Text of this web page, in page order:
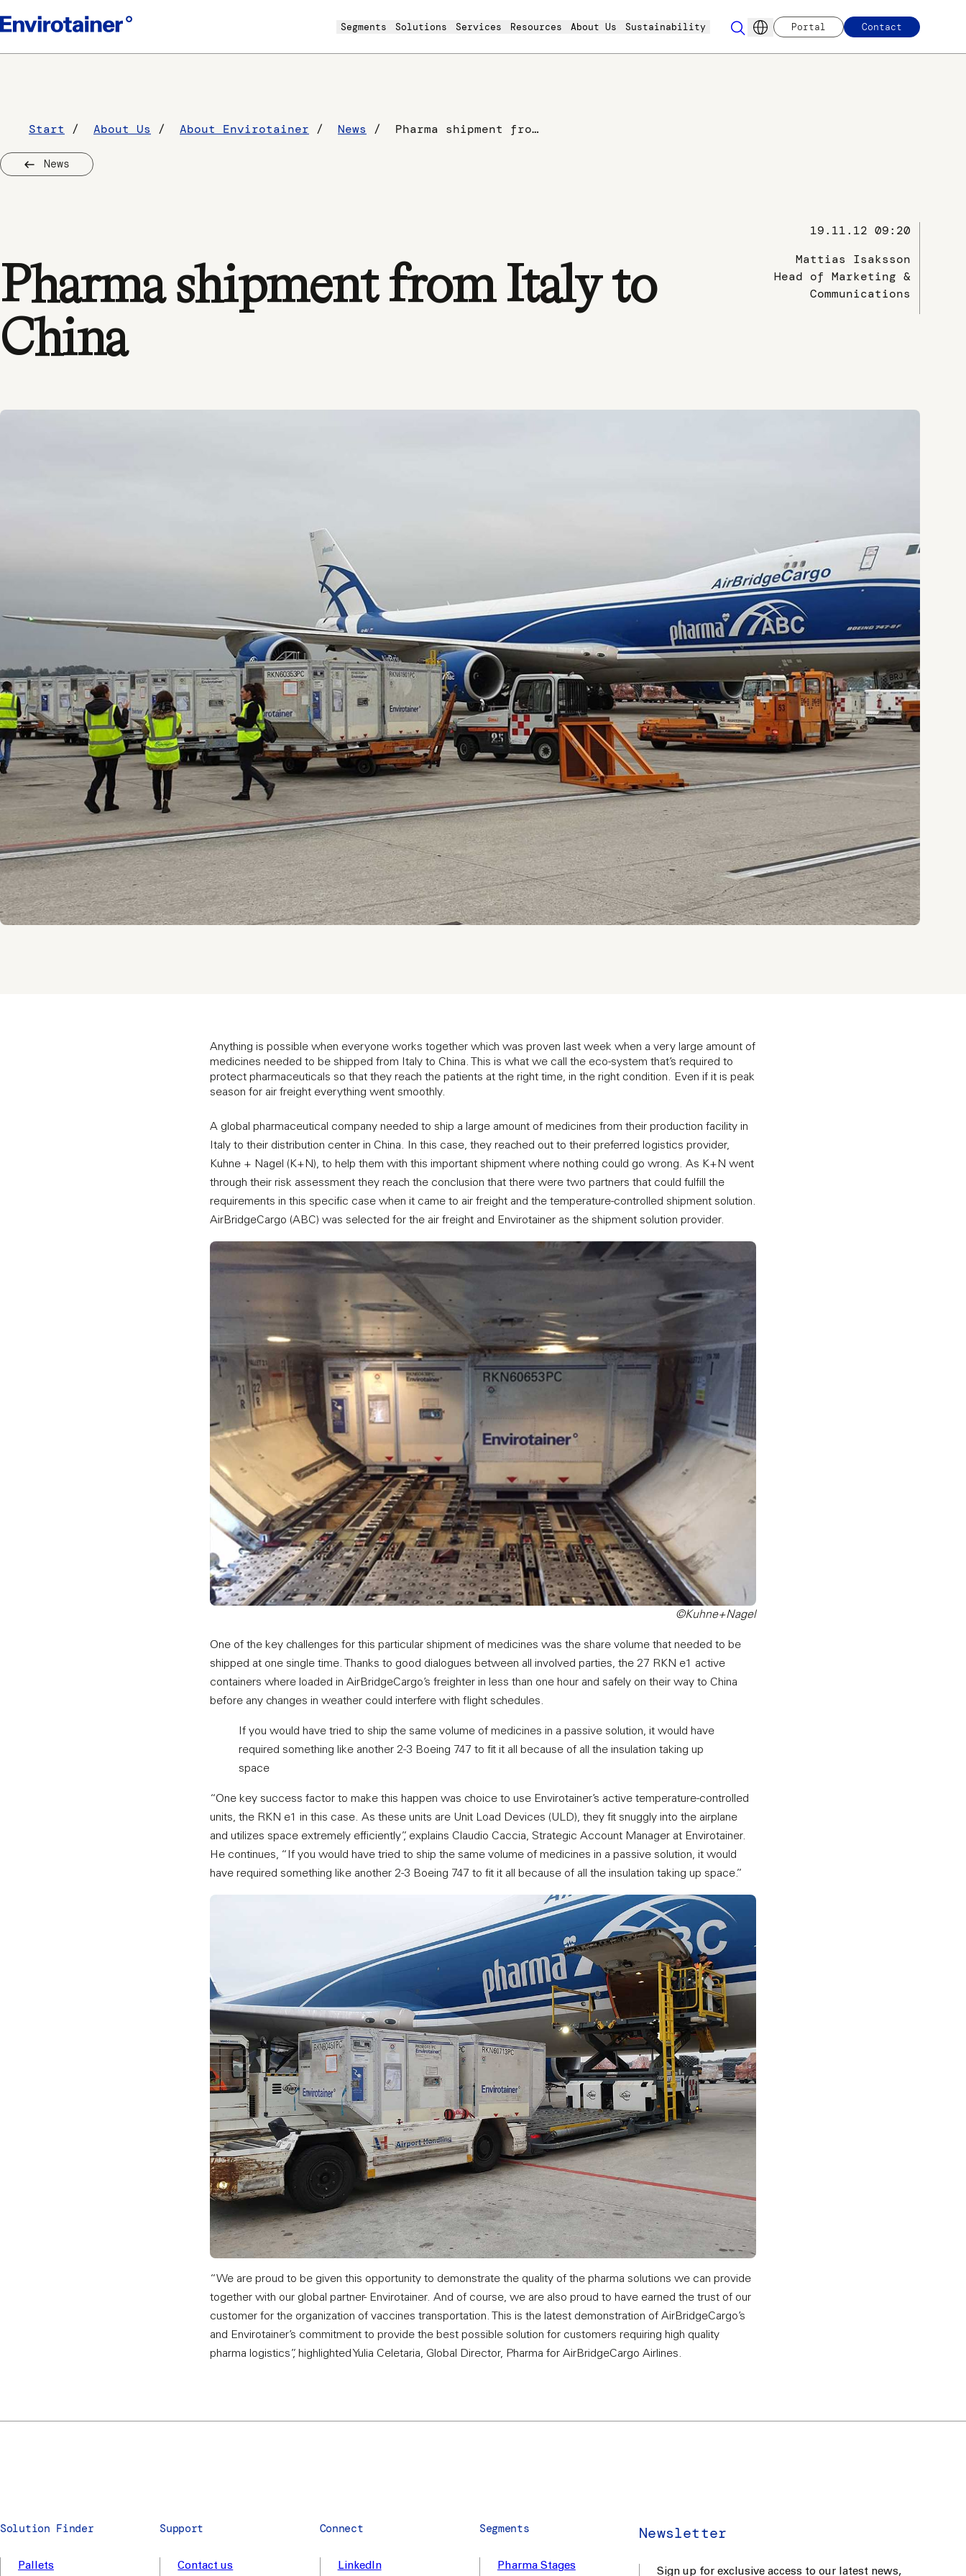
Segments Solutions Services Resources About Us Sustainability Portal Contact
Start About Us About Envirotainer News Pharma shipment from Italy to China
News
Pharma shipment from Italy to
China
19.11.12 09:20
Mattias Isaksson
Head of Marketing &
Communications
Anything is possible when everyone works together which was proven last week when a very large amount of
medicines needed to be shipped from Italy to China. This is what we call the eco-system that’s required to
protect pharmaceuticals so that they reach the patients at the right time, in the right condition. Even if it is peak
season for air freight everything went smoothly.
A global pharmaceutical company needed to ship a large amount of medicines from their production facility in
Italy to their distribution center in China. In this case, they reached out to their preferred logistics provider,
Kuhne + Nagel (K+N), to help them with this important shipment where nothing could go wrong. As K+N went
through their risk assessment they reach the conclusion that there were two partners that could fulfill the
requirements in this specific case when it came to air freight and the temperature-controlled shipment solution.
AirBridgeCargo (ABC) was selected for the air freight and Envirotainer as the shipment solution provider.
©Kuhne+Nagel
One of the key challenges for this particular shipment of medicines was the share volume that needed to be
shipped at one single time. Thanks to good dialogues between all involved parties, the 27 RKN e1 active
containers where loaded in AirBridgeCargo’s freighter in less than one hour and safely on their way to China
before any changes in weather could interfere with flight schedules.
If you would have tried to ship the same volume of medicines in a passive solution, it would have
required something like another 2-3 Boeing 747 to fit it all because of all the insulation taking up
space
“One key success factor to make this happen was choice to use Envirotainer’s active temperature-controlled
units, the RKN e1 in this case. As these units are Unit Load Devices (ULD), they fit snuggly into the airplane
and utilizes space extremely efficiently”, explains Claudio Caccia, Strategic Account Manager at Envirotainer.
He continues, “If you would have tried to ship the same volume of medicines in a passive solution, it would
have required something like another 2-3 Boeing 747 to fit it all because of all the insulation taking up space.”
“We are proud to be given this opportunity to demonstrate the quality of the pharma solutions we can provide
together with our global partner- Envirotainer. And of course, we are also proud to have earned the trust of our
customer for the organization of vaccines transportation. This is the latest demonstration of AirBridgeCargo’s
and Envirotainer’s commitment to provide the best possible solution for customers requiring high quality
pharma logistics”, highlighted Yulia Celetaria, Global Director, Pharma for AirBridgeCargo Airlines.
Solution Finder
Pallets
Support
Contact us
Connect
LinkedIn
Segments
Pharma Stages
Newsletter
Sign up for exclusive access to our latest news,